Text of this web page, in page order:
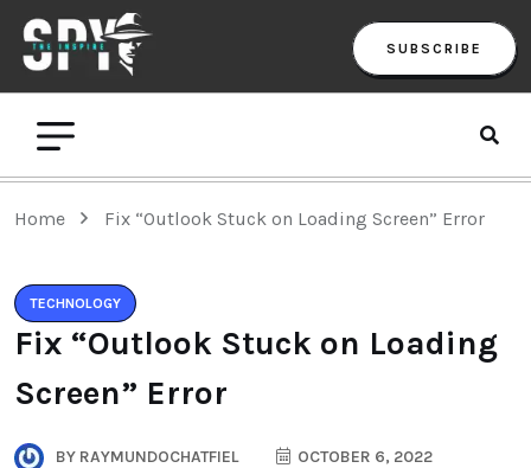
SUBSCRIBE
Home Fix “Outlook Stuck on Loading Screen” Error
TECHNOLOGY
Fix “Outlook Stuck on Loading
Screen” Error
BY RAYMUNDOCHATFIEL
OCTOBER 6, 2022